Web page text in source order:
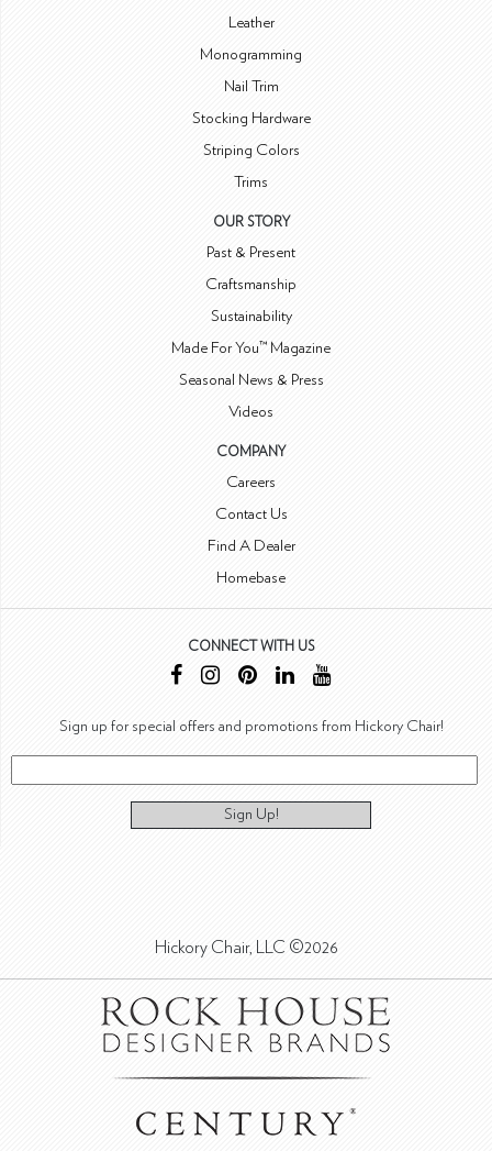
Leather
Monogramming
Nail Trim
Stocking Hardware
Striping Colors
Trims
OUR STORY
Past & Present
Craftsmanship
Sustainability
Made For You™ Magazine
Seasonal News & Press
Videos
COMPANY
Careers
Contact Us
Find A Dealer
Homebase
CONNECT WITH US
Sign up for special offers and promotions from Hickory Chair!
Sign Up!
Hickory Chair, LLC ©2026